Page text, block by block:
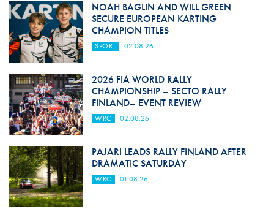
NOAH BAGLIN AND WILL GREEN
SECURE EUROPEAN KARTING
CHAMPION TITLES
SPORT 02.08.26
2026 FIA WORLD RALLY
CHAMPIONSHIP – SECTO RALLY
FINLAND– EVENT REVIEW
WRC 02.08.26
PAJARI LEADS RALLY FINLAND AFTER
DRAMATIC SATURDAY
WRC 01.08.26